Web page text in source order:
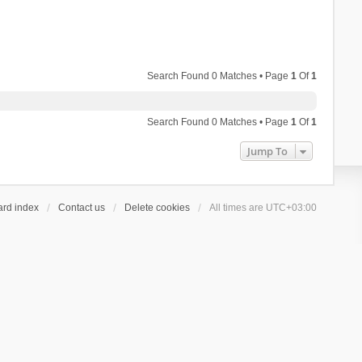
Search Found 0 Matches • Page1 Of1
Search Found 0 Matches • Page1 Of1
Jump To
index Contact us Delete cookies All times are UTC+03:00